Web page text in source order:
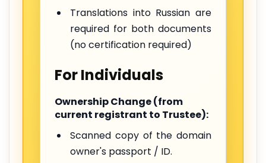
Translations into Russian are
required for both documents
(no certification required)
For Individuals
Ownership Change (from
current registrant to Trustee):
Scanned copy of the domain
owner's passport / ID.